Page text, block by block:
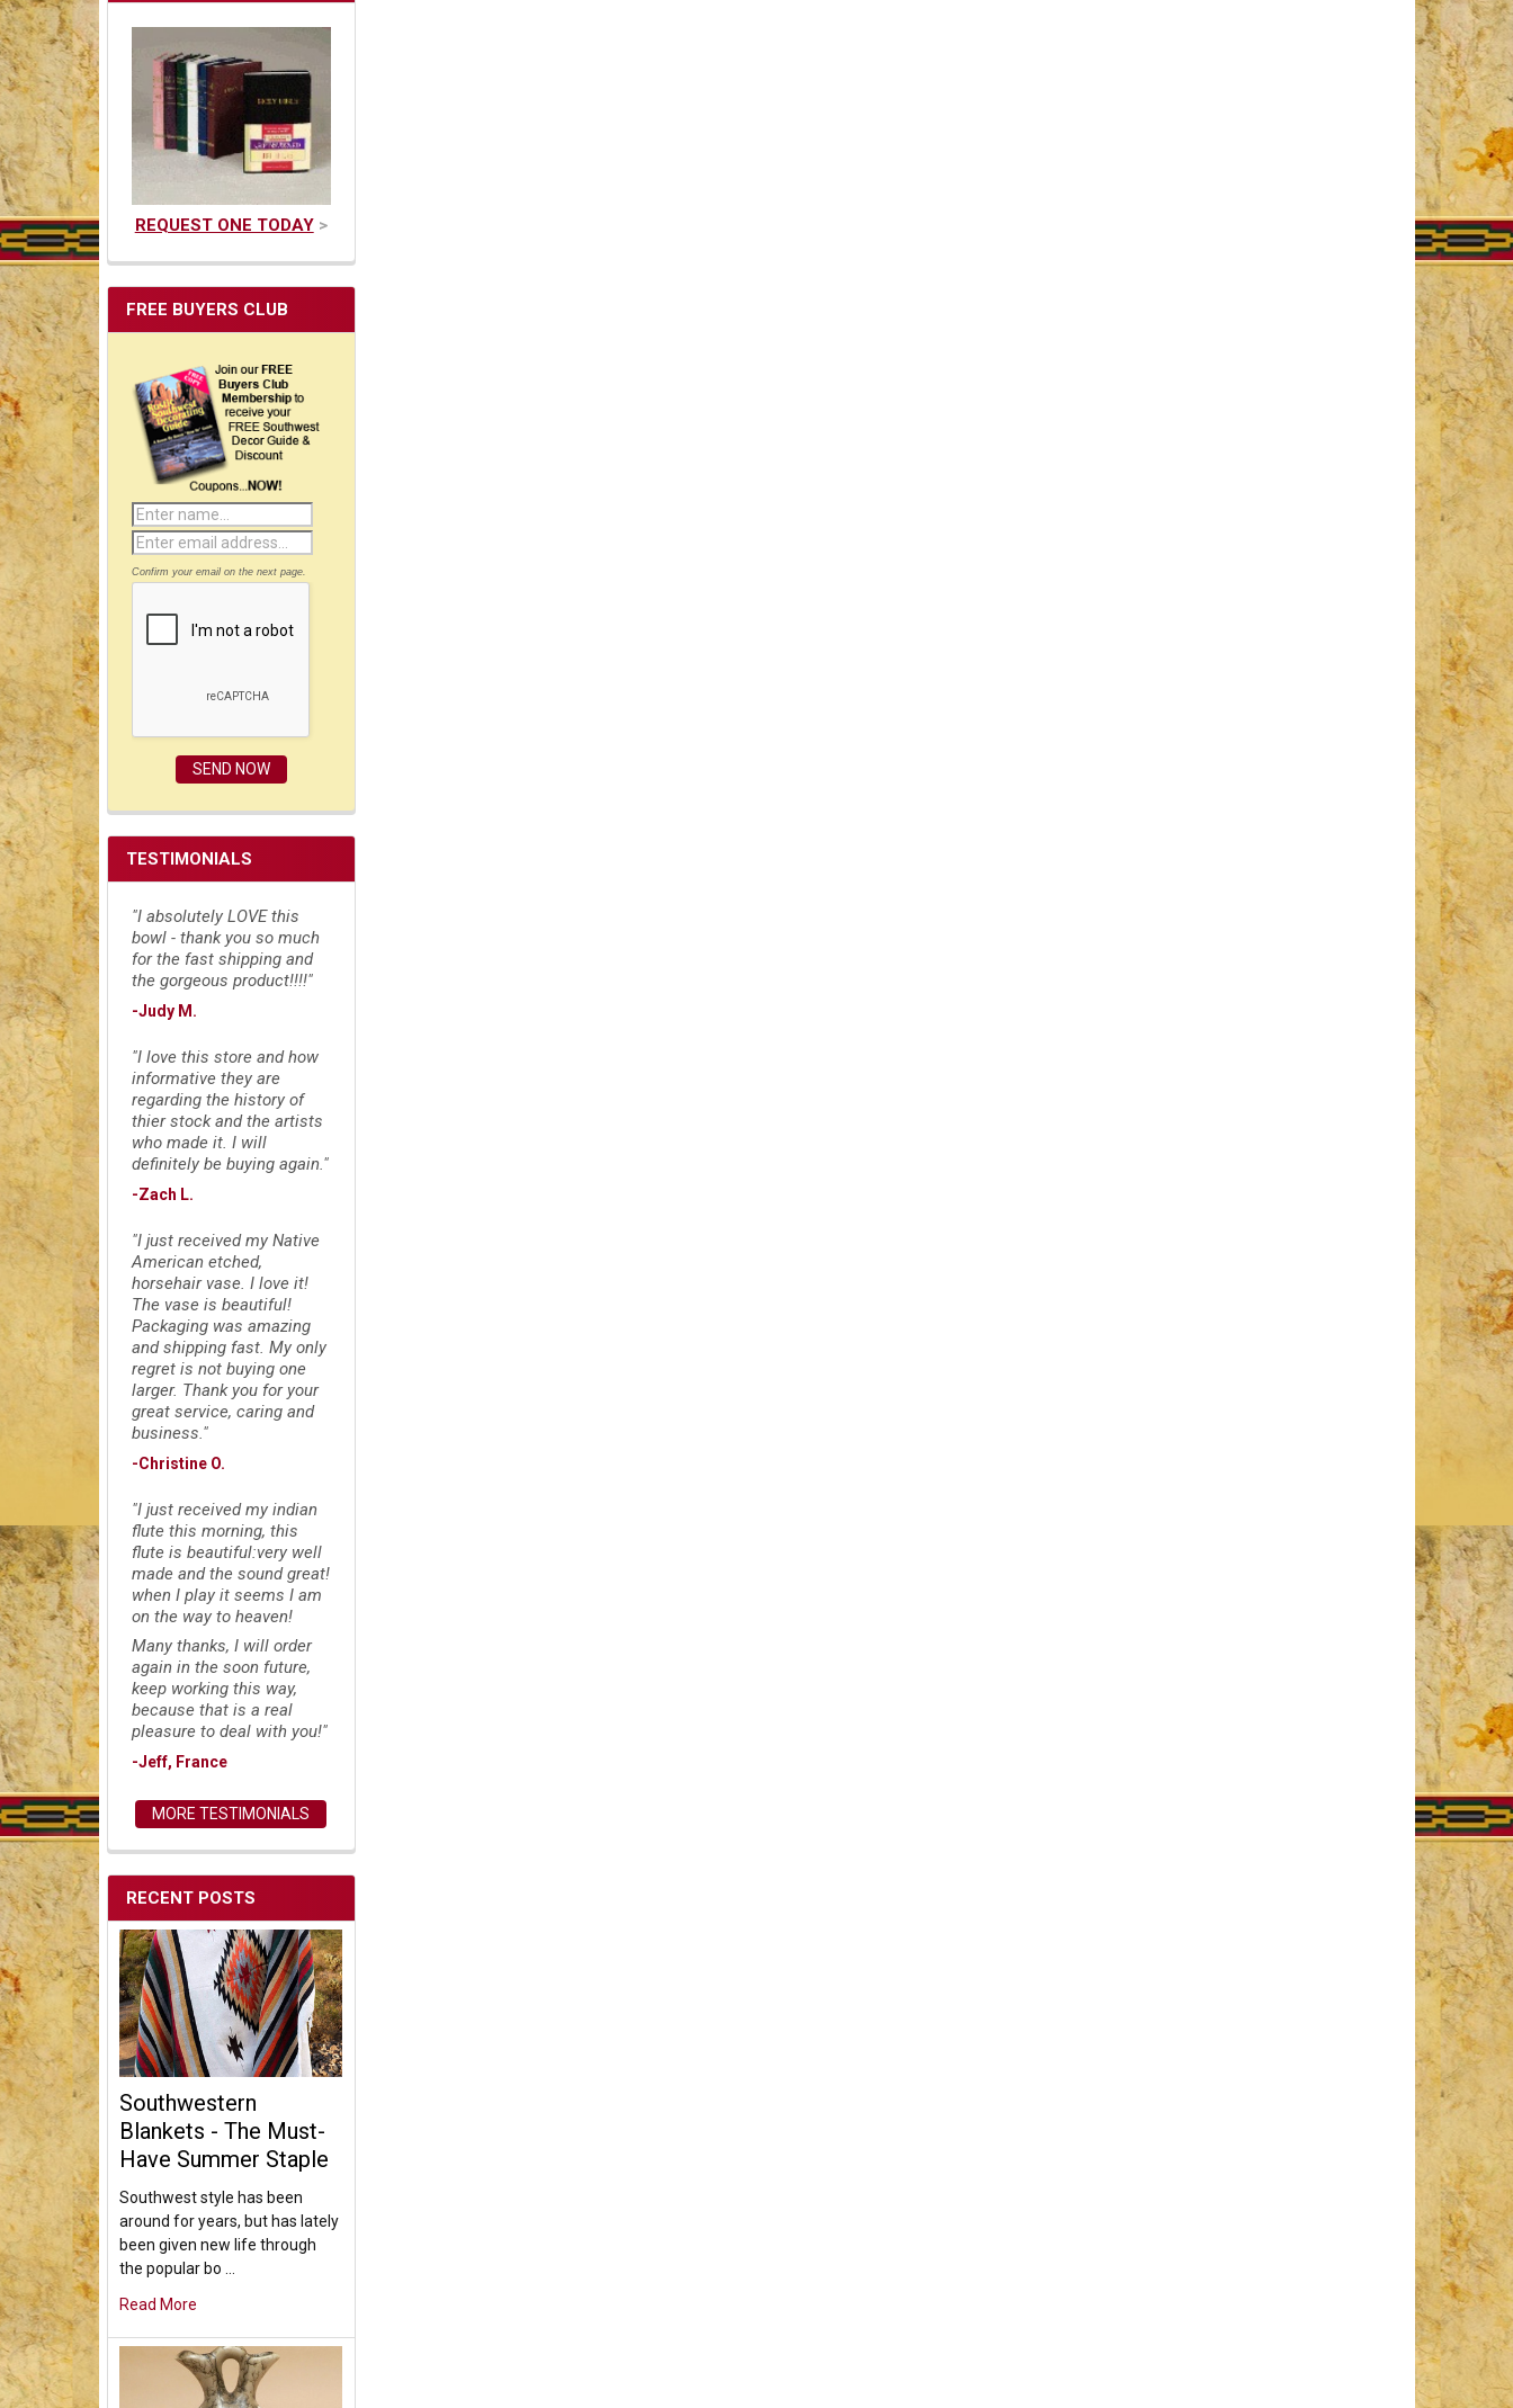
REQUEST ONE TODAY>
FREE BUYERS CLUB
Confirm your email on the next page.
TESTIMONIALS
"I absolutely LOVE this
bowl - thank you so much
for the fast shipping and
the gorgeous product!!!!"
-Judy M.
"I love this store and how
informative they are
regarding the history of
thier stock and the artists
who made it. I will
definitely be buying again."
-Zach L.
"I just received my Native
American etched,
horsehair vase. I love it!
The vase is beautiful!
Packaging was amazing
and shipping fast. My only
regret is not buying one
larger. Thank you for your
great service, caring and
business."
-Christine O.
"I just received my indian
flute this morning, this
flute is beautiful:very well
made and the sound great!
when I play it seems I am
on the way to heaven!
Many thanks, I will order
again in the soon future,
keep working this way,
because that is a real
pleasure to deal with you!"
-Jeff, France
MORE TESTIMONIALS
RECENT POSTS
Southwestern
Blankets - The Must-
Have Summer Staple
Southwest style has been
around for years, but has lately
been given new life through
the popular bo …
Read More